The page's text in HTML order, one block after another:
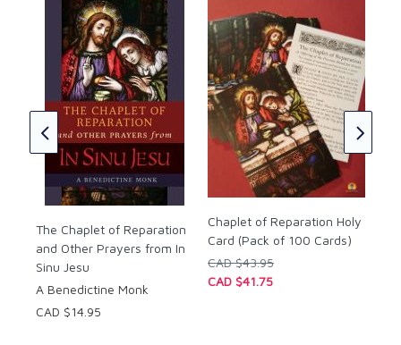
The Chaplet of Reparation
and Other Prayers from In
Sinu Jesu
A Benedictine Monk
CAD $14.95
Chaplet of Reparation Holy
Card (Pack of 100 Cards)
CAD $43.95
CAD $41.75